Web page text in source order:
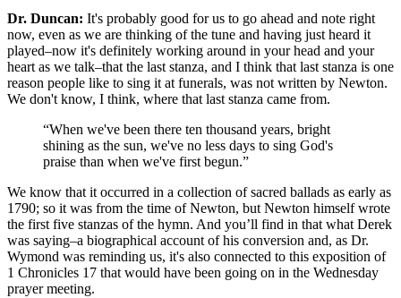
Dr. Duncan: It's probably good for us to go ahead and note right
now, even as we are thinking of the tune and having just heard it
played–now it's definitely working around in your head and your
heart as we talk–that the last stanza, and I think that last stanza is one
reason people like to sing it at funerals, was not written by Newton.
We don't know, I think, where that last stanza came from.
“When we've been there ten thousand years, bright
shining as the sun, we've no less days to sing God's
praise than when we've first begun.”
We know that it occurred in a collection of sacred ballads as early as
1790; so it was from the time of Newton, but Newton himself wrote
the first five stanzas of the hymn. And you’ll find in that what Derek
was saying–a biographical account of his conversion and, as Dr.
Wymond was reminding us, it's also connected to this exposition of
1 Chronicles 17 that would have been going on in the Wednesday
prayer meeting.